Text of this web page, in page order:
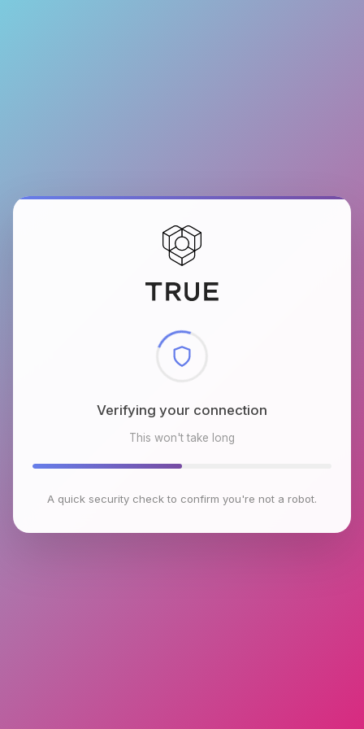
Checking browser environment
This won't take long
A quick security check to confirm you're not a robot.